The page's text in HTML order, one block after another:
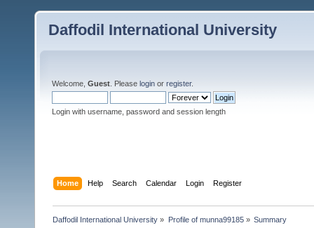
Daffodil International University
Welcome, Guest . Please login or register.
Login with username, password and session length
Home Help Search Calendar Login Register
Daffodil International University » Profile of munna99185» Summary